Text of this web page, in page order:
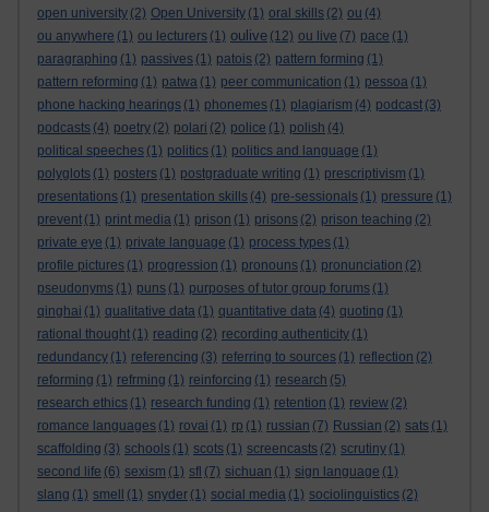
open university (2) Open University (1) oral skills (2) ou (4)
ou anywhere (1) ou lecturers (1) oulive (12) ou live (7) pace (1)
paragraphing (1) passives (1) patois (2) pattern forming (1)
pattern reforming (1) patwa (1) peer communication (1) pessoa (1)
phone hacking hearings (1) phonemes (1) plagiarism (4) podcast (3)
podcasts (4) poetry (2) polari (2) police (1) polish (4)
political speeches (1) politics (1) politics and language (1)
polyglots (1) posters (1) postgraduate writing (1) prescriptivism (1)
presentations (1) presentation skills (4) pre-sessionals (1) pressure (1)
prevent (1) print media (1) prison (1) prisons (2) prison teaching (2)
private eye (1) private language (1) process types (1)
profile pictures (1) progression (1) pronouns (1) pronunciation (2)
pseudonyms (1) puns (1) purposes of tutor group forums (1)
qinghai (1) qualitative data (1) quantitative data (4) quoting (1)
rational thought (1) reading (2) recording authenticity (1)
redundancy (1) referencing (3) referring to sources (1) reflection (2)
reforming (1) refrming (1) reinforcing (1) research (5)
research ethics (1) research funding (1) retention (1) review (2)
romance languages (1) rovai (1) rp (1) russian (7) Russian (2) sats (1)
scaffolding (3) schools (1) scots (1) screencasts (2) scrutiny (1)
second life (6) sexism (1) sfl (7) sichuan (1) sign language (1)
slang (1) smell (1) snyder (1) social media (1) sociolinguistics (2)